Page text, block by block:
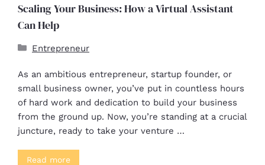
Scaling Your Business: How a Virtual Assistant
Can Help
Entrepreneur
As an ambitious entrepreneur, startup founder, or
small business owner, you’ve put in countless hours
of hard work and dedication to build your business
from the ground up. Now, you’re standing at a crucial
juncture, ready to take your venture …
Read more